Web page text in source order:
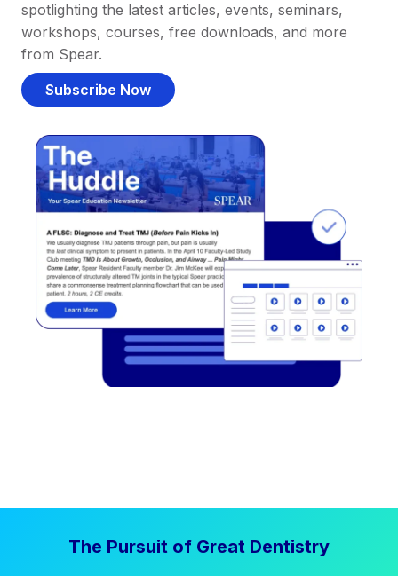
spotlighting the latest articles, events, seminars,
workshops, courses, free downloads, and more
from Spear.
Subscribe Now
The Pursuit of Great Dentistry